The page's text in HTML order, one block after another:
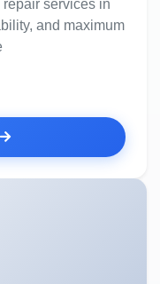
services in
and maximum